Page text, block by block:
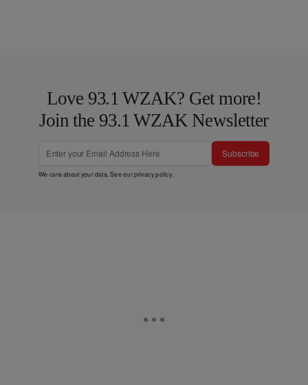
Love 93.1 WZAK? Get more!
Join the 93.1 WZAK Newsletter
Subscribe
We care about your data. See ourprivacy policy.